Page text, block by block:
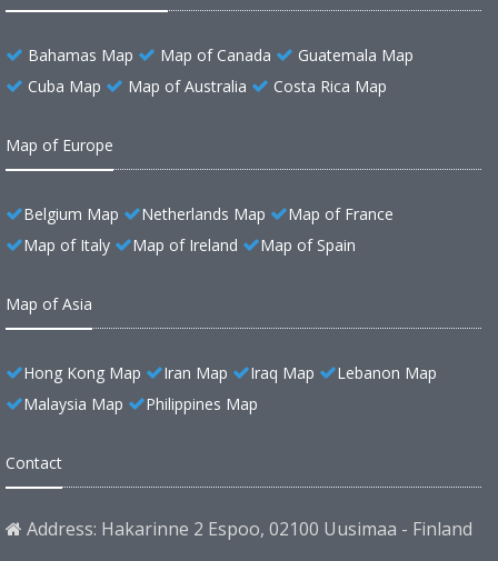
Bahamas Map Map of Canada
Guatemala Map
Cuba Map
Map of Australia Costa Rica Map
Map of Europe
Belgium Map Netherlands Map
Map of France
Map of Italy
Map of Ireland Map of Spain
Map of Asia
Hong Kong Map Iran Map Iraq Map
Lebanon Map
Malaysia Map
Philippines Map
Contact
Address: Hakarinne 2 Espoo, 02100 Uusimaa - Finland